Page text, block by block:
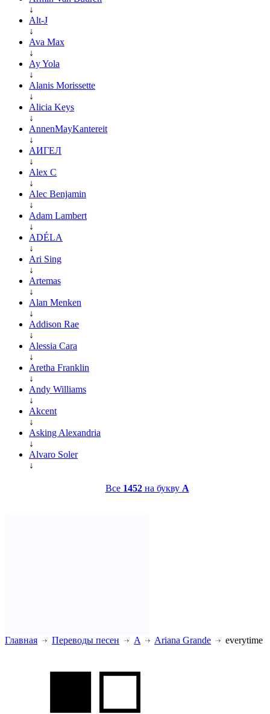
↓
Alt-J
↓
Ava Max
↓
Ay Yola
↓
Alanis Morissette
↓
Alicia Keys
↓
AnnenMayKantereit
↓
АИГЕЛ
↓
Alex C
↓
Alec Benjamin
↓
Adam Lambert
↓
ADÉLA
↓
Ari Sing
↓
Artemas
↓
Alan Menken
↓
Addison Rae
↓
Alessia Cara
↓
Aretha Franklin
↓
Andy Williams
↓
Akcent
↓
Asking Alexandria
↓
Alvaro Soler
↓
Все 1452на букву A
Главная Переводы песен A Ariana Grande everytime